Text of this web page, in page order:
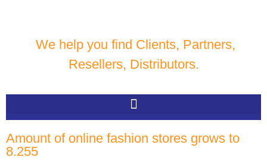
We help you find Clients, Partners,
Resellers, Distributors.
Amount of online fashion stores grows to
8.255